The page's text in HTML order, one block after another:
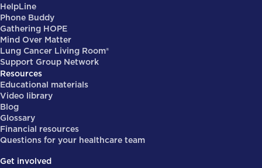
HelpLine
Phone Buddy
Gathering HOPE
Mind Over Matter
Lung Cancer Living Room®
Support Group Network
Resources
Educational materials
Video library
Blog
Glossary
Financial resources
Questions for your healthcare team
Get involved